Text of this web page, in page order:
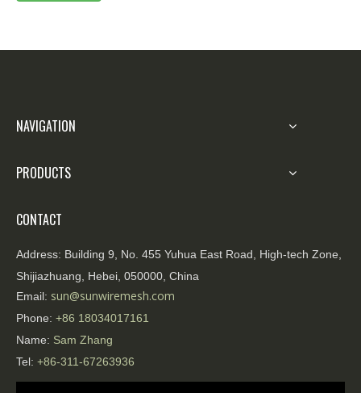
NAVIGATION
PRODUCTS
CONTACT
Address: Building 9, No. 455 Yuhua East Road, High-tech Zone,
Shijiazhuang, Hebei, 050000, China
Email: sun@sunwiremesh.com
Phone: +86 18034017161
Name: Sam Zhang
Tel: +86-311-67263936